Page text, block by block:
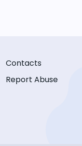
Contacts
Report Abuse